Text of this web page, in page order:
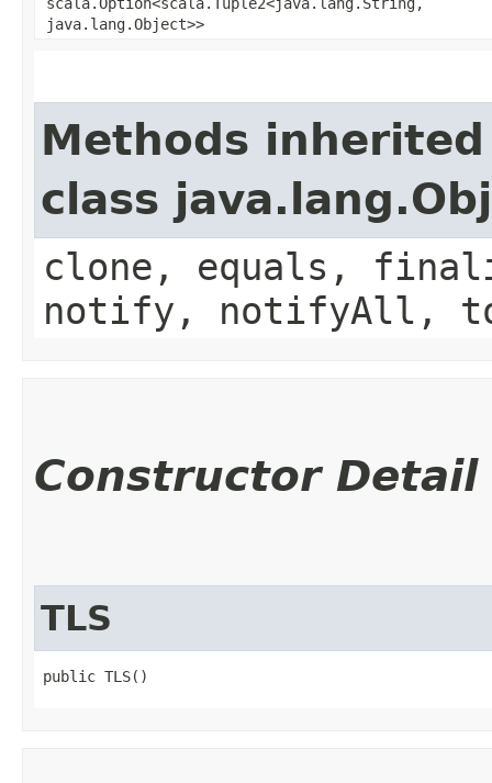
java.lang.Object>>
Methods
class
clone, equals,
notify, notifyAll,
Constructor Detail
TLS
public TLS()